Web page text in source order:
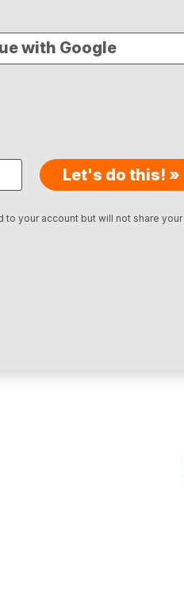
with Google
Let's do this! »
to your account but will not share your